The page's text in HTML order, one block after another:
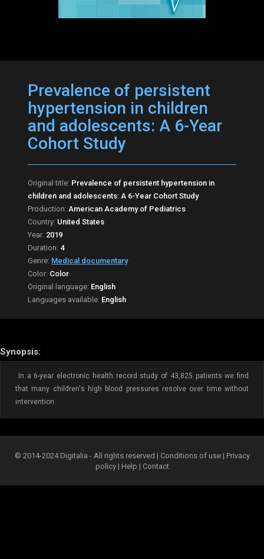
Prevalence of persistent
hypertension in children
and adolescents: A 6-Year
Cohort Study
Original title: Prevalence of persistent hypertension in
children and adolescents: A 6-Year Cohort Study
Production: American Academy of Pediatrics
Country: United States
Year: 2019
Duration: 4
Genre: Medical documentary
Color: Color
Original language: English
Languages available: English
Synopsis:
In a 6-year electronic health record study of 43,825 patients we find
that many children's high blood pressures resolve over time without
intervention.
© 2014-2024 Digitalia - All rights reserved | Conditions of use | Privacy
policy| Help | Contact